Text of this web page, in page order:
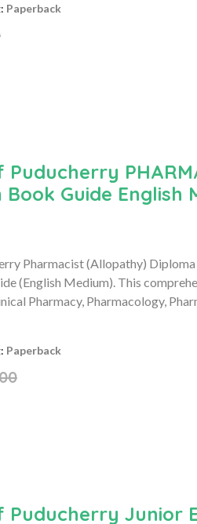
Paperback
Puducherry
Guide English
Pharmacist (Allopathy)
(English Medium). This
Pharmacy, Pharmacology,
Paperback
Puducherry Junior